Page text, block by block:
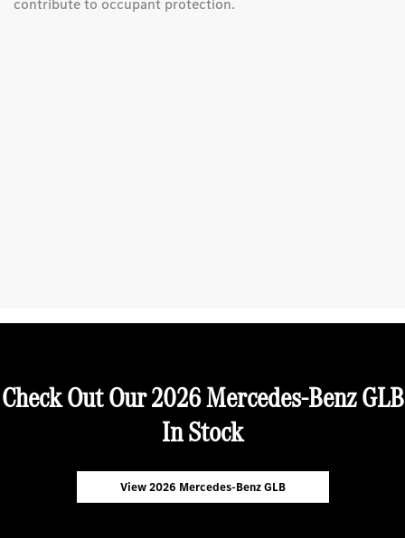
contribute to occupant protection.
Check Out Our 2026 Mercedes-Benz GLB
In Stock
View 2026 Mercedes-Benz GLB